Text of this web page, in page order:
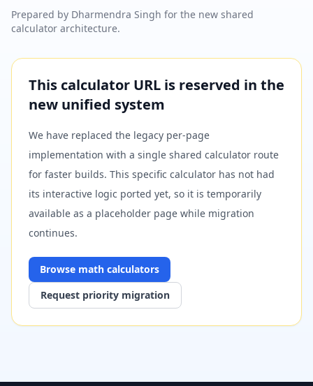
Prepared by Dharmendra Singh for the new shared
calculator architecture.
This calculator URL is reserved in the
new unified system
We have replaced the legacy per-page
implementation with a single shared calculator route
for faster builds. This specific calculator has not had
its interactive logic ported yet, so it is temporarily
available as a placeholder page while migration
continues.
Browse math calculators
Request priority migration